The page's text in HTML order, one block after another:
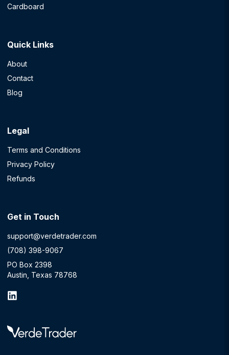
Cardboard
Quick Links
About
Contact
Blog
Legal
Terms and Conditions
Privacy Policy
Refunds
Get in Touch
support@verdetrader.com
(708) 398-9067
PO Box 2398
Austin, Texas 78768